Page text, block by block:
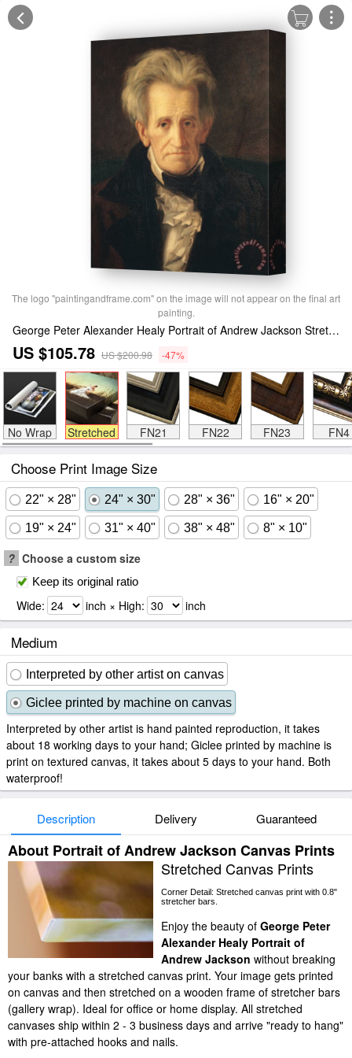
The logo "paintingandframe.com" on the image will not appear on the final art
painting.
George Peter Alexander Healy Portrait of Andrew Jackson Stretched Canvas Print / Canvas Art
US $105.78 US $200.98 -47%
No Wrap Stretched FN21 FN22 FN23 FN4
Choose Print Image Size
22" × 28" 24" × 30" 28" × 36" 16" × 20"
19" × 24" 31" × 40" 38" × 48" 8" × 10"
? Choose a custom size
Keep its original ratio
Wide: inch × High: inch
Medium
Interpreted by other artist on canvas
Giclee printed by machine on canvas
Interpreted by other artist is hand painted reproduction, it takes
about 18 working days to your hand; Giclee printed by machine is
print on textured canvas, it takes about 5 days to your hand. Both
waterproof!
Description Delivery Guaranteed
About Portrait of Andrew Jackson Canvas Prints
Stretched Canvas Prints
Corner Detail: Stretched canvas print with 0.8"
stretcher bars.
Enjoy the beauty of George Peter
Alexander Healy Portrait of
Andrew Jackson without breaking
your banks with a stretched canvas print. Your image gets printed
on canvas and then stretched on a wooden frame of stretcher bars
(gallery wrap). Ideal for office or home display. All stretched
canvases ship within 2 - 3 business days and arrive "ready to hang"
with pre-attached hooks and nails.